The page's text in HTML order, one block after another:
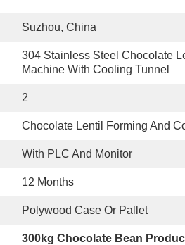
Suzhou, China
304 Stainless Steel Chocolate
Machine With Cooling Tunnel
2
Chocolate Lentil Forming And
With PLC And Monitor
12 Months
Polywood Case Or Pallet
300kg Chocolate Bean